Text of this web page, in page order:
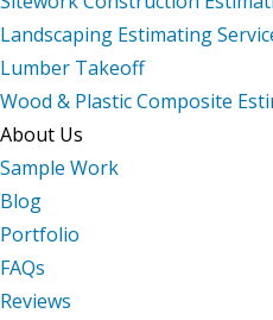
Landscaping Estimating
Lumber Takeoff
Wood & Plastic Composite
About Us
Sample Work
Blog
Portfolio
FAQs
Reviews